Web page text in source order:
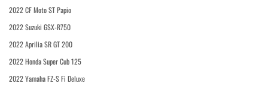
2022 CF Moto ST Papio
2022 Suzuki GSX-R750
2022 Aprilia SR GT 200
2022 Honda Super Cub 125
2022 Yamaha FZ-S Fi Deluxe